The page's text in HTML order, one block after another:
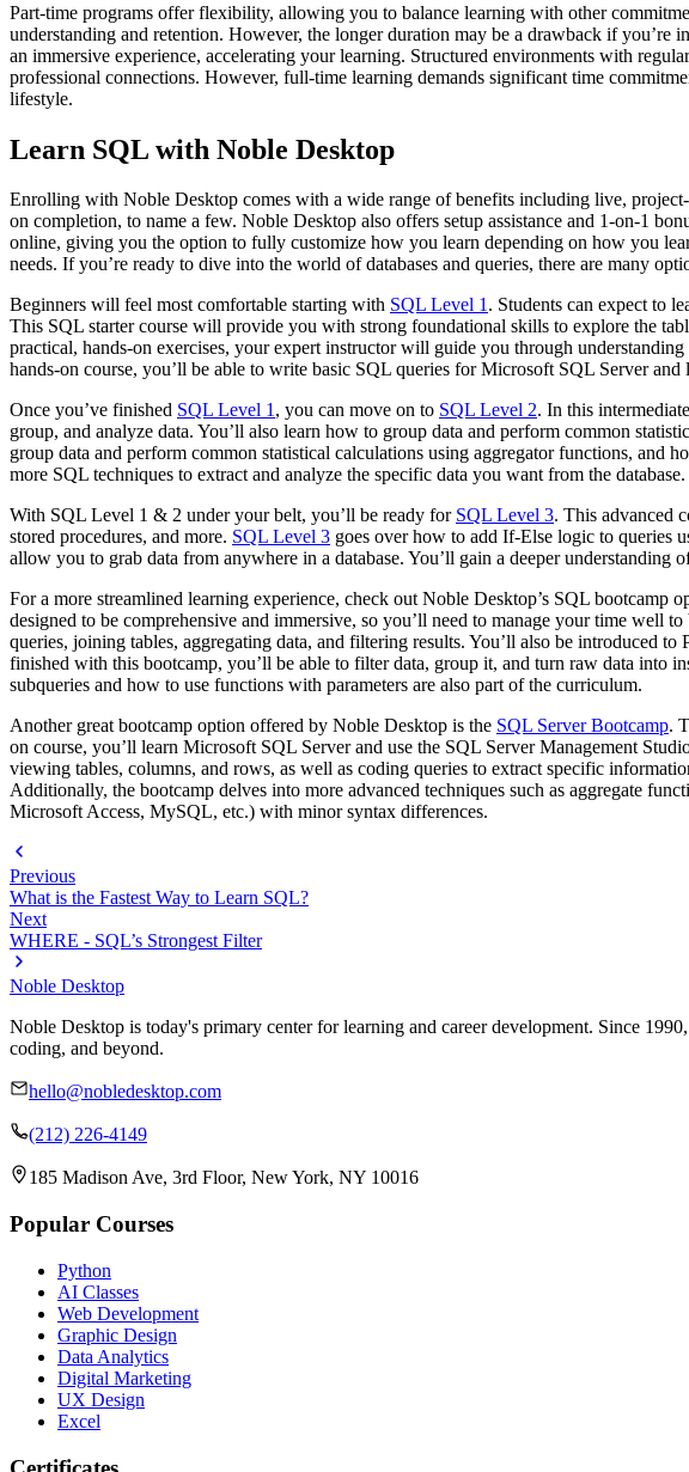
Part-time programs offer flexibility, allowing you to balance learning with other
understanding and retention. However, the longer duration may be a drawback if
an immersive experience, accelerating your learning. Structured environments with
professional connections. However, full-time learning demands significant time
lifestyle.
Learn SQL with Noble Desktop
Enrolling with Noble Desktop comes with a wide range of benefits including live,
on completion, to name a few. Noble Desktop also offers setup assistance and 1-on-1
online, giving you the option to fully customize how you learn depending on how you
needs. If you’re ready to dive into the world of databases and queries, there are many
Beginners will feel most comfortable starting with SQL Level 1. Students can expect to
This SQL starter course will provide you with strong foundational skills to explore the
practical, hands-on exercises, your expert instructor will guide you through
hands-on course, you’ll be able to write basic SQL queries for Microsoft SQL Server
Once you’ve finished SQL Level 1, you can move on to SQL Level 2. In this
group, and analyze data. You’ll also learn how to group data and perform common
group data and perform common statistical calculations using aggregator functions, and
more SQL techniques to extract and analyze the specific data you want from the
With SQL Level 1 & 2 under your belt, you’ll be ready for SQL Level 3. This advanced
stored procedures, and more. SQL Level 3 goes over how to add If-Else logic to queries
allow you to grab data from anywhere in a database. You’ll gain a deeper
For a more streamlined learning experience, check out Noble Desktop’s SQL bootcamp
designed to be comprehensive and immersive, so you’ll need to manage your time well
queries, joining tables, aggregating data, and filtering results. You’ll also be introduced
finished with this bootcamp, you’ll be able to filter data, group it, and turn raw data into
subqueries and how to use functions with parameters are also part of the curriculum.
Another great bootcamp option offered by Noble Desktop is the SQL Server Bootcamp.
on course, you’ll learn Microsoft SQL Server and use the SQL Server Management
viewing tables, columns, and rows, as well as coding queries to extract specific
Additionally, the bootcamp delves into more advanced techniques such as aggregate
Microsoft Access, MySQL, etc.) with minor syntax differences.
Previous
What is the Fastest Way to Learn SQL?
Next
WHERE - SQL’s Strongest Filter
Noble Desktop
Noble Desktop is today's primary center for learning and career development. Since
coding, and beyond.
hello@nobledesktop.com
(212) 226-4149
185 Madison Ave, 3rd Floor, New York, NY 10016
Popular Courses
Python
AI Classes
Web Development
Graphic Design
Data Analytics
Digital Marketing
UX Design
Excel